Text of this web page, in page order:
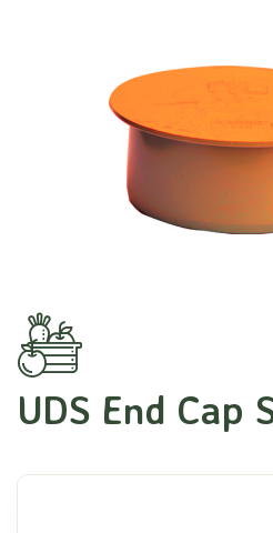
UDS End Cap